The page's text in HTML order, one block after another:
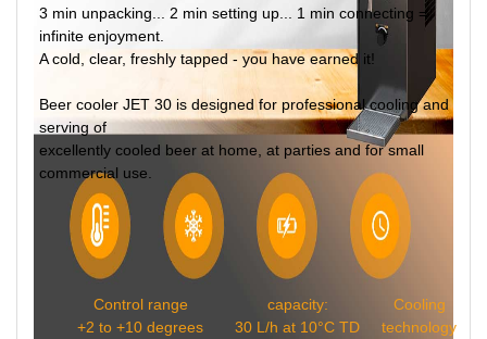
3 min unpacking... 2 min setting up... 1 min connecting =
infinite enjoyment.
A cold, clear, freshly tapped - you have earned it!
Beer cooler JET 30 is designed for professional cooling and
serving of
excellently cooled beer at home, at parties and for small
commercial use.
Control range
+2 to +10 degrees
capacity:
30 L/h at 10°C TD
Cooling
technology